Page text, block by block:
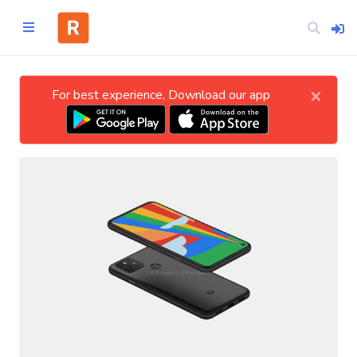
For best experience, Download our app ×